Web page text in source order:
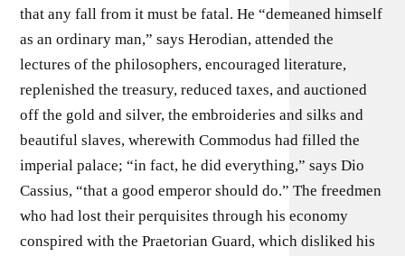
that any fall from it must be fatal. He “demeaned himself
as an ordinary man,” says Herodian, attended the
lectures of the philosophers, encouraged literature,
replenished the treasury, reduced taxes, and auctioned
off the gold and silver, the embroideries and silks and
beautiful slaves, wherewith Commodus had filled the
imperial palace; “in fact, he did everything,” says Dio
Cassius, “that a good emperor should do.” The freedmen
who had lost their perquisites through his economy
conspired with the Praetorian Guard, which disliked his